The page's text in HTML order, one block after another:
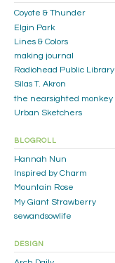
Coyote & Thunder
Elgin Park
Lines & Colors
making journal
Radiohead Public Library
Silas T. Akron
the nearsighted monkey
Urban Sketchers
BLOGROLL
Hannah Nun
Inspired by Charm
Mountain Rose
My Giant Strawberry
sewandsowlife
DESIGN